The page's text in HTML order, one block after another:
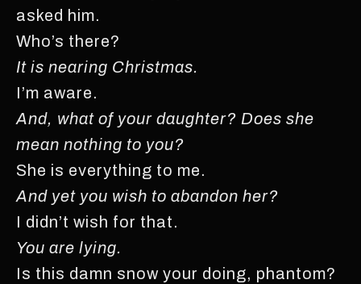
asked him.
Who’s there?
It is nearing Christmas.
I’m aware.
And, what of your daughter? Does she
mean nothing to you?
She is everything to me.
And yet you wish to abandon her?
I didn’t wish for that.
You are lying.
Is this damn snow your doing, phantom?